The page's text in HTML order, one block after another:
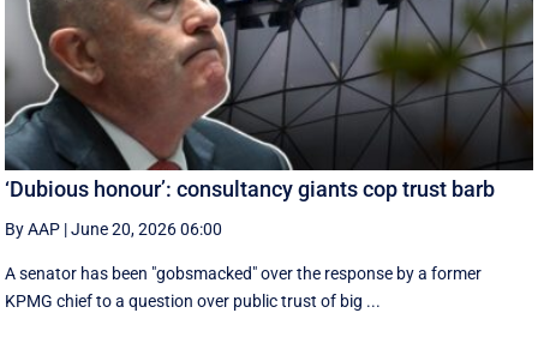
‘Dubious honour’: consultancy giants cop trust barb
By AAP |June 20, 2026 06:00
A senator has been "gobsmacked" over the response by a former
KPMG chief to a question over public trust of big ...